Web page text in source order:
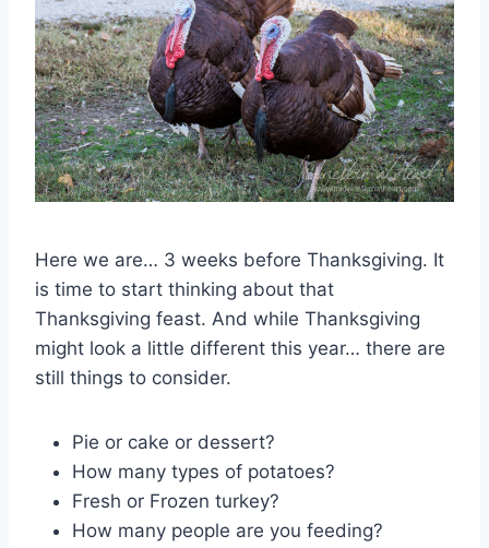
Here we are… 3 weeks before Thanksgiving. It
is time to start thinking about that
Thanksgiving feast. And while Thanksgiving
might look a little different this year… there are
still things to consider.
Pie or cake or dessert?
How many types of potatoes?
Fresh or Frozen turkey?
How many people are you feeding?